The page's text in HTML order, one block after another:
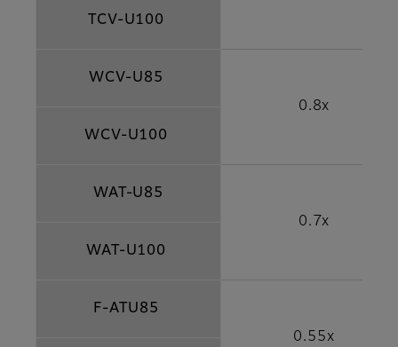
TCV-U100
WCV-U85
0.8x
WCV-U100
WAT-U85
0.7x
WAT-U100
F-ATU85
0.55x